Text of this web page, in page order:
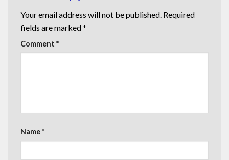
Your email address will not be published. Required
fields are marked*
Comment *
Name*